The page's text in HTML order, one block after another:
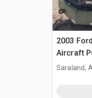
2003
Aircraft
Saraland,